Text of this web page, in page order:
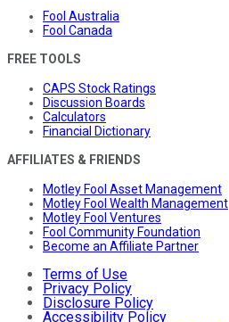
Fool Australia
Fool Canada
FREE TOOLS
CAPS Stock Ratings
Discussion Boards
Calculators
Financial Dictionary
AFFILIATES & FRIENDS
Motley Fool Asset Management
Motley Fool Wealth Management
Motley Fool Ventures
Fool Community Foundation
Become an Affiliate Partner
Terms of Use
Privacy Policy
Disclosure Policy
Accessibility Policy